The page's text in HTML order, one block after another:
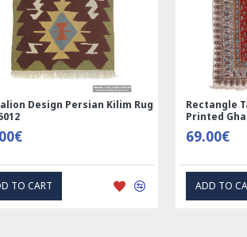
Rectangle Tablecloth | Hand
Printed Ghalamkar | HGH6102
EXPRESS INTEREST